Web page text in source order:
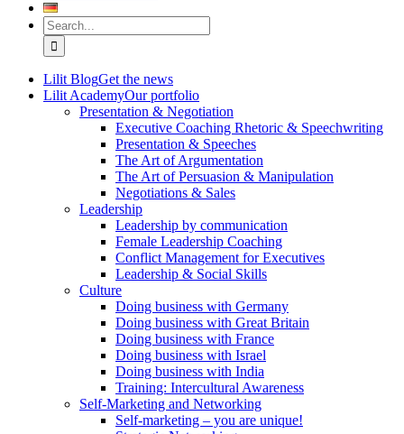
Search
for:
Lilit BlogGet the news
Lilit AcademyOur portfolio
Presentation & Negotiation
Executive Coaching Rhetoric & Speechwriting
Presentation & Speeches
The Art of Argumentation
The Art of Persuasion & Manipulation
Negotiations & Sales
Leadership
Leadership by communication
Female Leadership Coaching
Conflict Management for Executives
Leadership & Social Skills
Culture
Doing business with Germany
Doing business with Great Britain
Doing business with France
Doing business with Israel
Doing business with India
Training: Intercultural Awareness
Self-Marketing and Networking
Self-marketing – you are unique!